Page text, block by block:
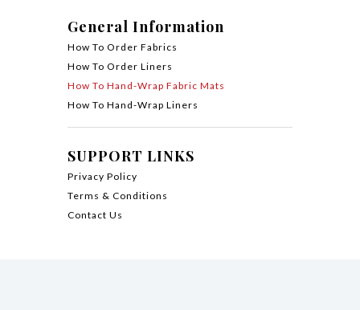
General Information
How To Order Fabrics
How To Order Liners
How To Hand-Wrap Fabric Mats
How To Hand-Wrap Liners
SUPPORT LINKS
Privacy Policy
Terms & Conditions
Contact Us